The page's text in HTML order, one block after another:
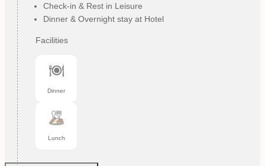
Check-in & Rest in Leisure
Dinner & Overnight stay at Hotel
Facilities
Dinner
Lunch